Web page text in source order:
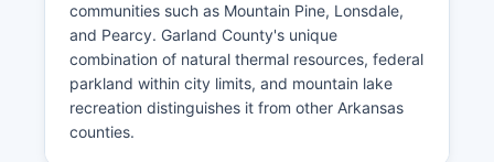
communities such as Mountain Pine, Lonsdale,
and Pearcy. Garland County's unique
combination of natural thermal resources, federal
parkland within city limits, and mountain lake
recreation distinguishes it from other Arkansas
counties.